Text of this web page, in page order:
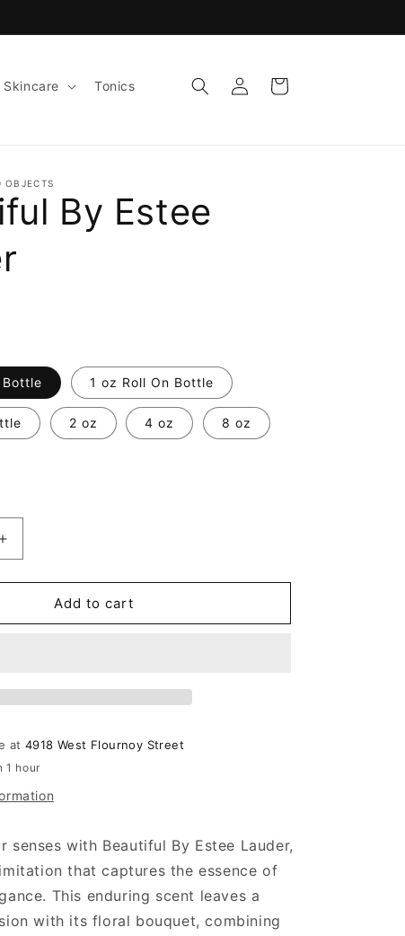
Skincare Tonics
Log
in
Cart
OBJECTS
By Estee
Bottle 1 oz Roll On Bottle
2 oz 4 oz 8 oz
Increase
quantity
for
Beautiful
By
Add to cart
at4918 West Flournoy Street
1 hour
senses with Beautiful By Estee Lauder,
that captures the essence of
This enduring scent leaves a
with its floral bouquet, combining